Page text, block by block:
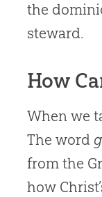
the
steward.
How
When we
The word
from the
how